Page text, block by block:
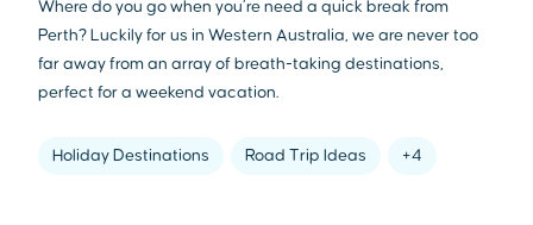
Where do you go when you’re need a quick break from
Perth? Luckily for us in Western Australia, we are never too
far away from an array of breath-taking destinations,
perfect for a weekend vacation.
Holiday Destinations Road Trip Ideas +4